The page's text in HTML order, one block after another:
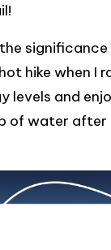
hike when I
levels and
of water after